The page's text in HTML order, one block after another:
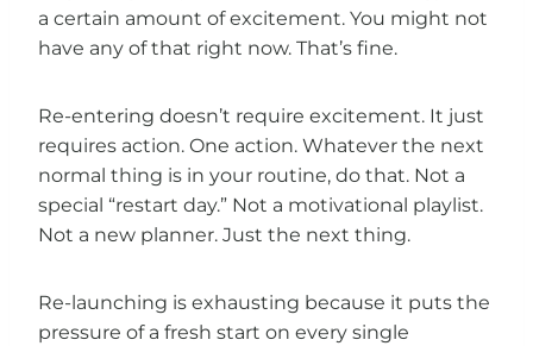
a certain amount of excitement. You might not
have any of that right now. That’s fine.
Re-entering doesn’t require excitement. It just
requires action. One action. Whatever the next
normal thing is in your routine, do that. Not a
special “restart day.” Not a motivational playlist.
Not a new planner. Just the next thing.
Re-launching is exhausting because it puts the
pressure of a fresh start on every single